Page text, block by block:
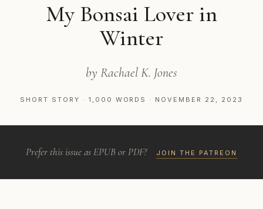
My Bonsai Lover in
Winter
by Rachael K. Jones
SHORT STORY · 1,000 WORDS · NOVEMBER 22, 2023
Prefer this issue as EPUB or PDF? JOIN THE PATREON